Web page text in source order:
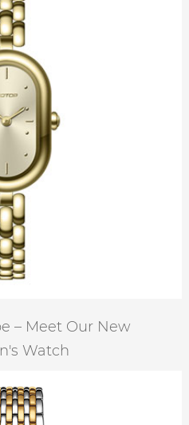
– Meet Our New
Watch